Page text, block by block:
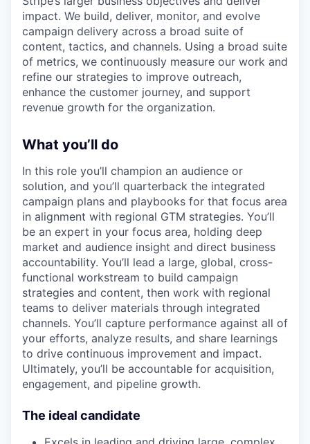
impact. We build, deliver, monitor, and evolve
campaign delivery across a broad suite of
content, tactics, and channels. Using a broad suite
of metrics, we continuously measure our work and
refine our strategies to improve outreach,
enhance the customer journey, and support
revenue growth for the organization.
What you’ll do
In this role you’ll champion an audience or
solution, and you’ll quarterback the integrated
campaign plans and playbooks for that focus area
in alignment with regional GTM strategies. You’ll
be an expert in your focus area, holding deep
market and audience insight and direct business
accountability. You’ll lead a large, global, cross-
functional workstream to build campaign
strategies and content, then work with regional
teams to deliver materials through integrated
channels. You’ll capture performance against all of
your efforts, analyze results, and share learnings
to drive continuous improvement and impact.
Ultimately, you’ll be accountable for acquisition,
engagement, and pipeline growth.
The ideal candidate